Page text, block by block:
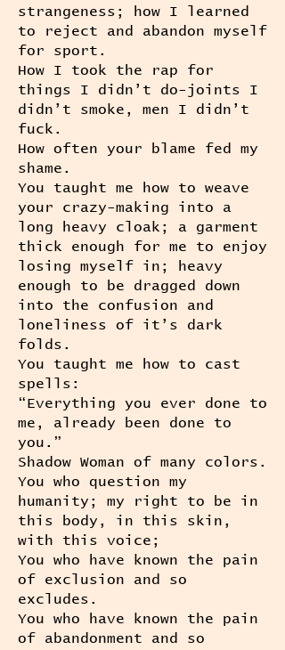
strangeness; how I learned
to reject and abandon myself
for sport.
How I took the rap for
things I didn’t do-joints I
didn’t smoke, men I didn’t
fuck.
How often your blame fed my
shame.
You taught me how to weave
your crazy-making into a
long heavy cloak; a garment
thick enough for me to enjoy
losing myself in; heavy
enough to be dragged down
into the confusion and
loneliness of it’s dark
folds.
You taught me how to cast
spells:
“Everything you ever done to
me, already been done to
you.”
Shadow Woman of many colors.
You who question my
humanity; my right to be in
this body, in this skin,
with this voice;
You who have known the pain
of exclusion and so
excludes.
You who have known the pain
of abandonment and so